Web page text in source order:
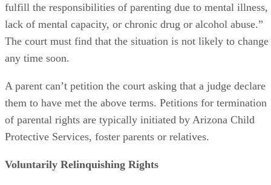
fulfill the responsibilities of parenting due to mental illness,
lack of mental capacity, or chronic drug or alcohol abuse.”
The court must find that the situation is not likely to change
any time soon.
A parent can’t petition the court asking that a judge declare
them to have met the above terms. Petitions for termination
of parental rights are typically initiated by Arizona Child
Protective Services, foster parents or relatives.
Voluntarily Relinquishing Rights